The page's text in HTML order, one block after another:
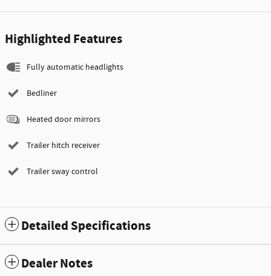
Highlighted Features
Fully automatic headlights
Bedliner
Heated door mirrors
Trailer hitch receiver
Trailer sway control
Detailed Specifications
Dealer Notes